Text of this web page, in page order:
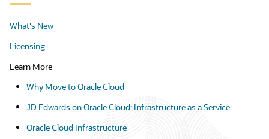
What's New
Licensing
Learn More
Why Move to Oracle Cloud
JD Edwards on Oracle Cloud: Infrastructure as a Service
Oracle Cloud Infrastructure